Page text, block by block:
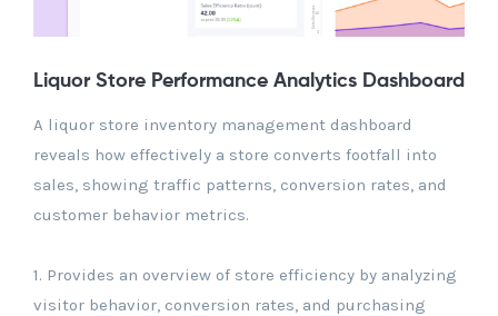
Liquor Store Performance Analytics Dashboard
A liquor store inventory management dashboard
reveals how effectively a store converts footfall into
sales, showing traffic patterns, conversion rates, and
customer behavior metrics.
1. Provides an overview of store efficiency by analyzing
visitor behavior, conversion rates, and purchasing